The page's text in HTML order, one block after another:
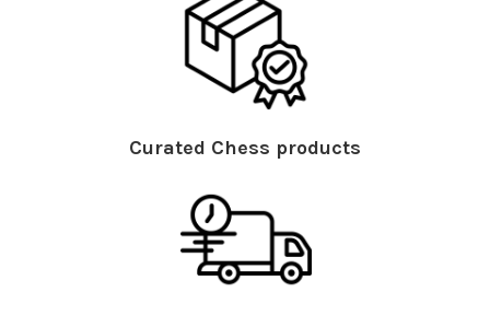
Curated Chess products